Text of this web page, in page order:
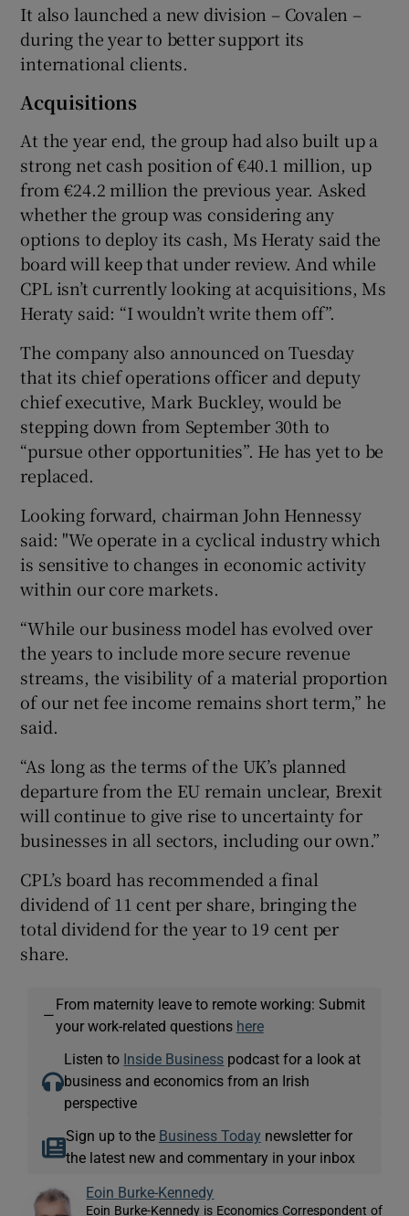
It also launched a new division – Covalen –
during the year to better support its
international clients.
Acquisitions
At the year end, the group had also built up a
strong net cash position of €40.1 million, up
from €24.2 million the previous year. Asked
whether the group was considering any
options to deploy its cash, Ms Heraty said the
board will keep that under review. And while
CPL isn’t currently looking at acquisitions, Ms
Heraty said: “I wouldn’t write them off”.
The company also announced on Tuesday
that its chief operations officer and deputy
chief executive, Mark Buckley, would be
stepping down from September 30th to
“pursue other opportunities”. He has yet to be
replaced.
Looking forward, chairman John Hennessy
said: "We operate in a cyclical industry which
is sensitive to changes in economic activity
within our core markets.
“While our business model has evolved over
the years to include more secure revenue
streams, the visibility of a material proportion
of our net fee income remains short term,” he
said.
“As long as the terms of the UK’s planned
departure from the EU remain unclear, Brexit
will continue to give rise to uncertainty for
businesses in all sectors, including our own.”
CPL’s board has recommended a final
dividend of 11 cent per share, bringing the
total dividend for the year to 19 cent per
share.
—
From maternity leave to remote working: Submit
your work-related questions here
Listen to Inside Business podcast for a look at
business and economics from an Irish
perspective
Sign up to the Business Today newsletter for
the latest new and commentary in your inbox
Eoin Burke-Kennedy
Eoin Burke-Kennedy is Economics Correspondent of